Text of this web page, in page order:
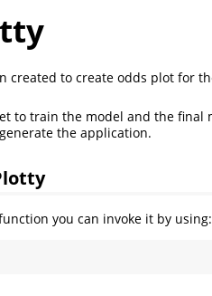
created to create odds plot for
to train the model and the final
the application.
you can invoke it by using: